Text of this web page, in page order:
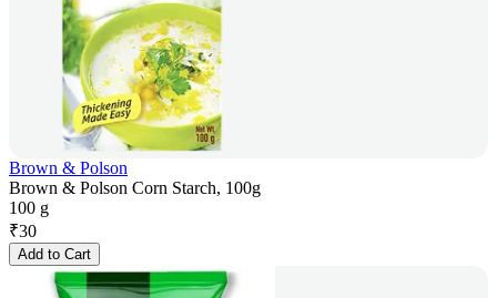
Brown & Polson
Brown & Polson Corn Starch, 100g
100 g
₹30
Add to Cart